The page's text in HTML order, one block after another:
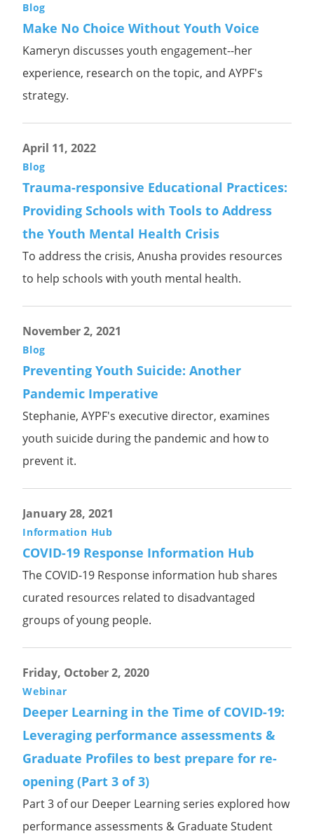
Blog
Make No Choice Without Youth Voice
Kameryn discusses youth engagement--her
experience, research on the topic, and AYPF's
strategy.
April 11, 2022
Blog
Trauma-responsive Educational Practices:
Providing Schools with Tools to Address
the Youth Mental Health Crisis
To address the crisis, Anusha provides resources
to help schools with youth mental health.
November 2, 2021
Blog
Preventing Youth Suicide: Another
Pandemic Imperative
Stephanie, AYPF's executive director, examines
youth suicide during the pandemic and how to
prevent it.
January 28, 2021
Information Hub
COVID-19 Response Information Hub
The COVID-19 Response information hub shares
curated resources related to disadvantaged
groups of young people.
Friday, October 2, 2020
Webinar
Deeper Learning in the Time of COVID-19:
Leveraging performance assessments &
Graduate Profiles to best prepare for re-
opening (Part 3 of 3)
Part 3 of our Deeper Learning series explored how
performance assessments & Graduate Student